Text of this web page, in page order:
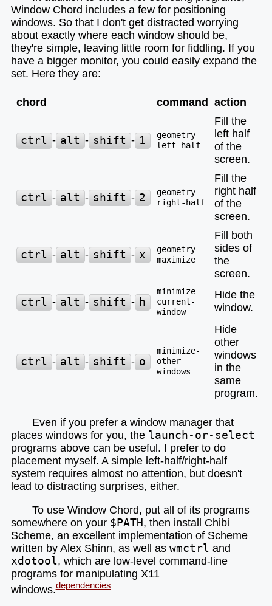
Window Chord includes a few for positioning
windows. So that I don't get distracted worrying
about exactly where each window should be,
they're simple, leaving little room for fiddling. If you
have a bigger monitor, you could easily expand the
set. Here they are:
chord command action
ctrl - alt - shift - 1
geometry
left-half
Fill the
left half
of the
screen.
ctrl - alt - shift - 2
geometry
right-half
Fill the
right half
of the
screen.
ctrl - alt - shift - x
geometry
maximize
Fill both
sides of
the
screen.
ctrl - alt - shift - h
minimize-
current-
window
Hide the
window.
ctrl - alt - shift - o
minimize-
other-
windows
Hide
other
windows
in the
same
program.
Even if you prefer a window manager that
places windows for you, the launch-or-select
programs above can be useful. I prefer to do
placement myself. A simple left-half/right-half
system requires almost no attention, but doesn't
lead to distracting surprises, either.
To use Window Chord, put all of its programs
somewhere on your $PATH, then install Chibi
Scheme, an excellent implementation of Scheme
written by Alex Shinn, as well as wmctrl and
xdotool, which are low-level command-line
programs for manipulating X11
windows.dependencies